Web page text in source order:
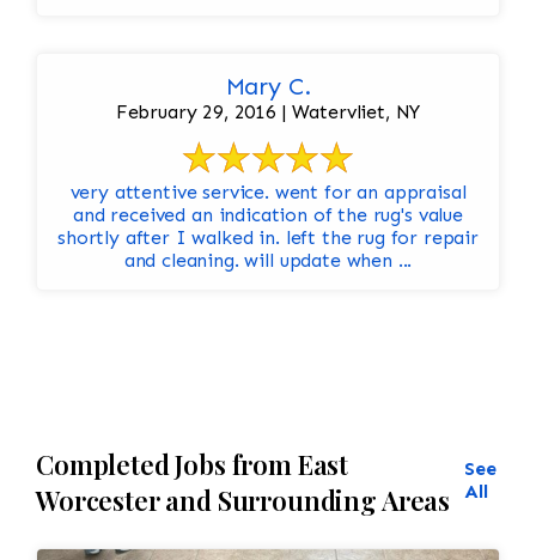
Mary C.
February 29, 2016 | Watervliet, NY
very attentive service. went for an appraisal
and received an indication of the rug's value
shortly after I walked in. left the rug for repair
and cleaning. will update when ...
Completed Jobs from East
Worcester and Surrounding Areas
See
All